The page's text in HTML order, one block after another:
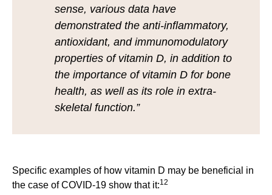
sense, various data have
demonstrated the anti-inflammatory,
antioxidant, and immunomodulatory
properties of vitamin D, in addition to
the importance of vitamin D for bone
health, as well as its role in extra-
skeletal function.”
Specific examples of how vitamin D may be beneficial in
the case of COVID-19 show that it:12